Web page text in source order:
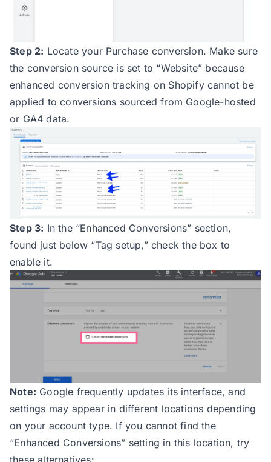
Step 2: Locate your Purchase conversion. Make sure
the conversion source is set to “Website” because
enhanced conversion tracking on Shopify cannot be
applied to conversions sourced from Google-hosted
or GA4 data.
Step 3: In the “Enhanced Conversions” section,
found just below “Tag setup,” check the box to
enable it.
Note: Google frequently updates its interface, and
settings may appear in different locations depending
on your account type. If you cannot find the
“Enhanced Conversions” setting in this location, try
these alternatives: